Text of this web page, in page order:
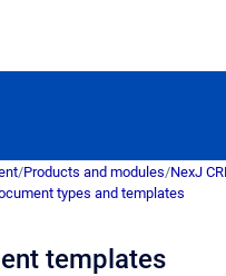
/Products and modules/NexJ
types and templates
templates